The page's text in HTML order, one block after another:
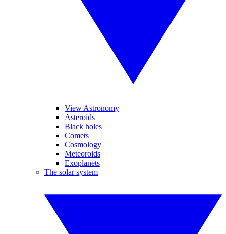
View Astronomy
Asteroids
Black holes
Comets
Cosmology
Meteoroids
Exoplanets
The solar system